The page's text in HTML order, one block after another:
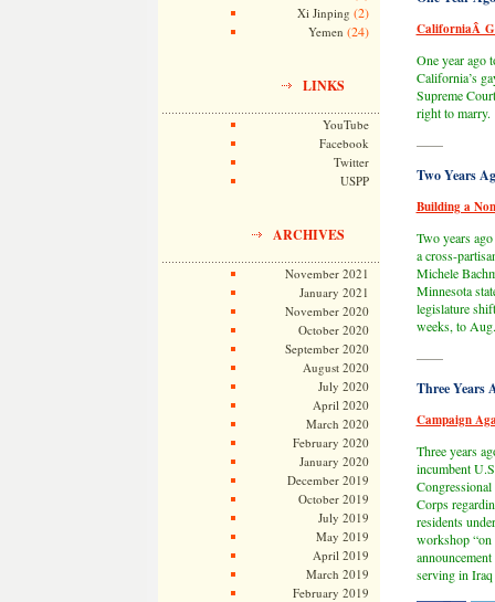
Xi Jinping (2)
Yemen (24)
LINKS
YouTube
Facebook
Twitter
USPP
ARCHIVES
November 2021
January 2021
November 2020
October 2020
September 2020
August 2020
July 2020
April 2020
March 2020
February 2020
January 2020
December 2019
October 2019
July 2019
May 2019
April 2019
March 2019
February 2019
CaliforniaÂ
One year ago
California’s
Supreme
right to marry.
——
Two Years
Building a
Two years
a cross-
Michele
Minnesota
legislature
weeks, to
——
Three Years
Campaign
Three years
incumbent
Corps
residents
workshop “on
serving in Iraq